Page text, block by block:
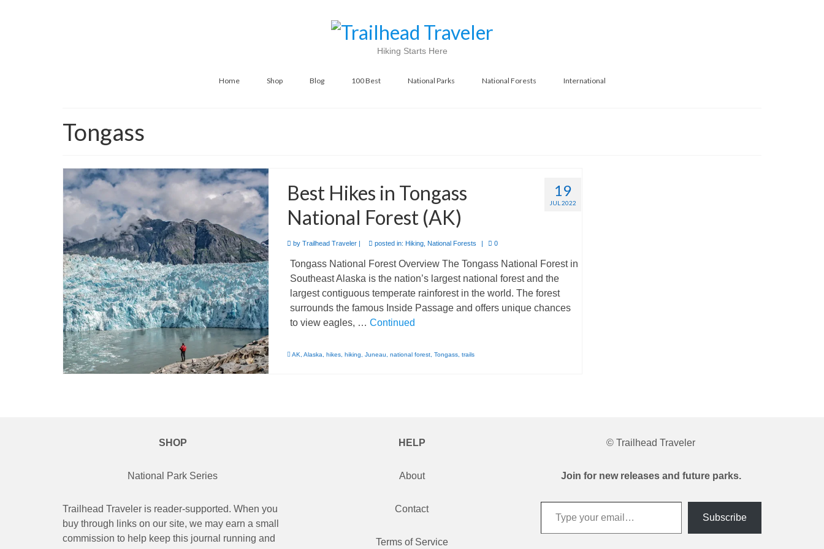
Hiking Starts Here
Home Shop Blog 100 Best National Parks National Forests International
Tongass
19
JUL 2022
Best Hikes in Tongass
National Forest (AK)
by Trailhead Traveler| posted in: Hiking, National Forests | 0
Tongass National Forest Overview The Tongass National Forest in
Southeast Alaska is the nation’s largest national forest and the
largest contiguous temperate rainforest in the world. The forest
surrounds the famous Inside Passage and offers unique chances
to view eagles, … Continued
AK Alaska hikes, hiking Juneau national forest, Tongass, trails
SHOP
National Park Series
Trailhead Traveler is reader-supported. When you
buy through links on our site, we may earn a small
commission to help keep this journal running and
HELP
About
Contact
Terms of Service
© Trailhead Traveler
Join for new releases and future parks.
Type your email…
Subscribe